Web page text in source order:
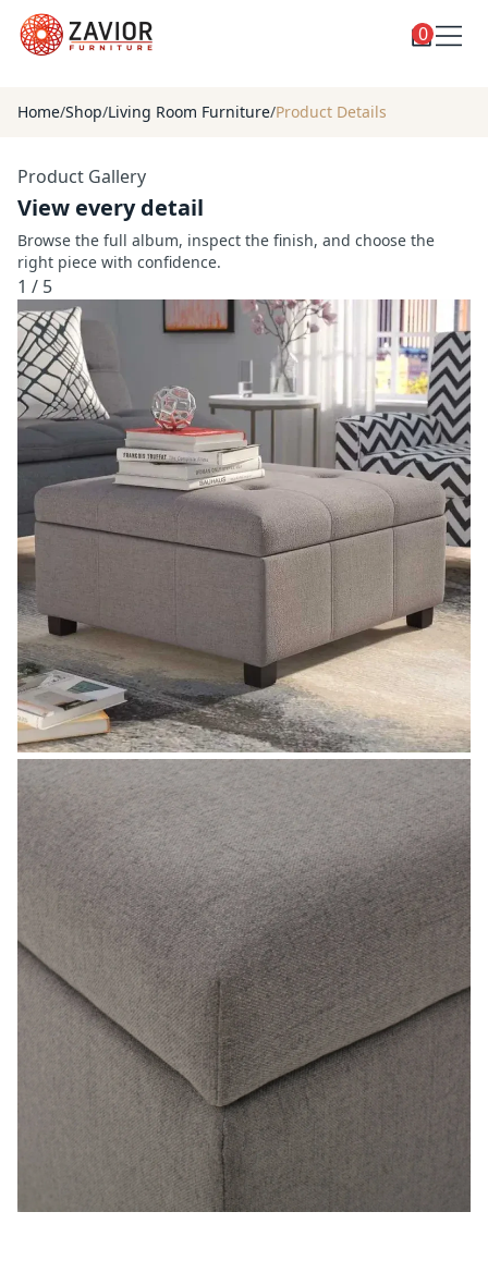
Shop
categories
Blog
About
Contact
Account
Toggle
account
menu
0
Home/Shop/Living Room Furniture/Product Details
Product Gallery
View every detail
Browse the full album, inspect the finish, and choose the
right piece with confidence.
1 / 5